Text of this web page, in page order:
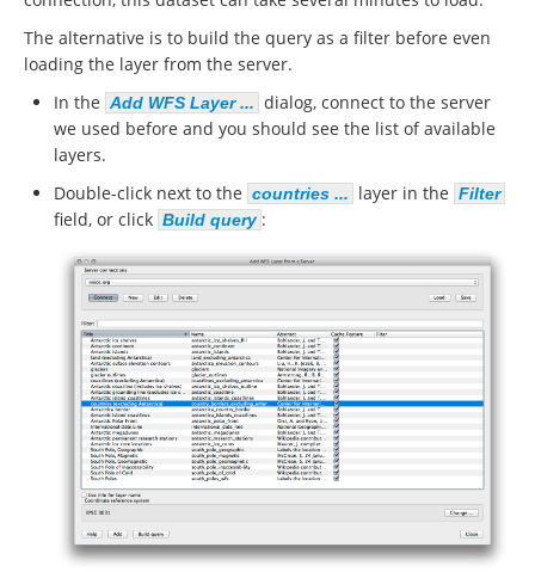
The alternative is to build the query as a filter before even
loading the layer from the server.
In the Add WFS Layer ... dialog, connect to the server
we used before and you should see the list of available
layers.
Double-click next to the countries ... layer in the Filter
field, or click Build query :